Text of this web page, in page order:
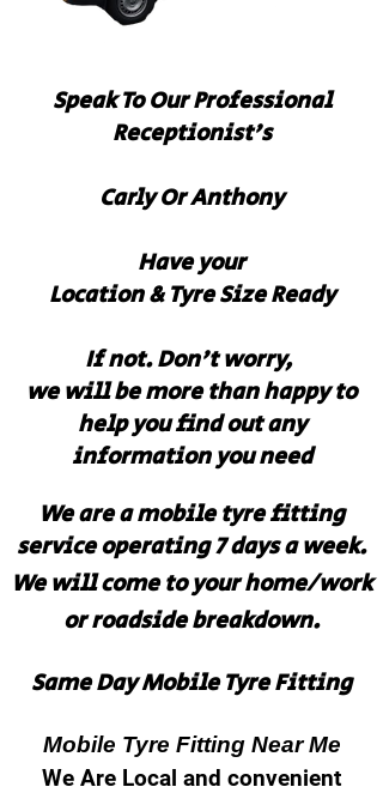
Speak To OurProfessional
Receptionist's
Carly Or Anthony
Have your
Location & Tyre Size Ready
If not. Don't worry,
we will be more than happy to
help you find out any
information you need
We are a mobile tyre fitting
service operating 7 days a week.
We will come to your home/work
or roadside breakdown.
Same Day Mobile Tyre Fitting
Mobile Tyre Fitting Near Me
We Are Local and convenient